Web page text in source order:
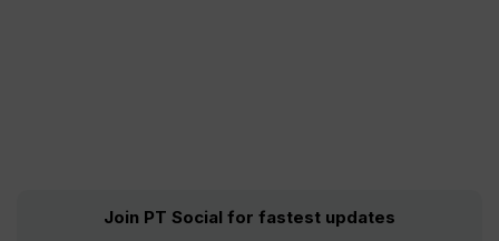
Join PT Social for fastest updates